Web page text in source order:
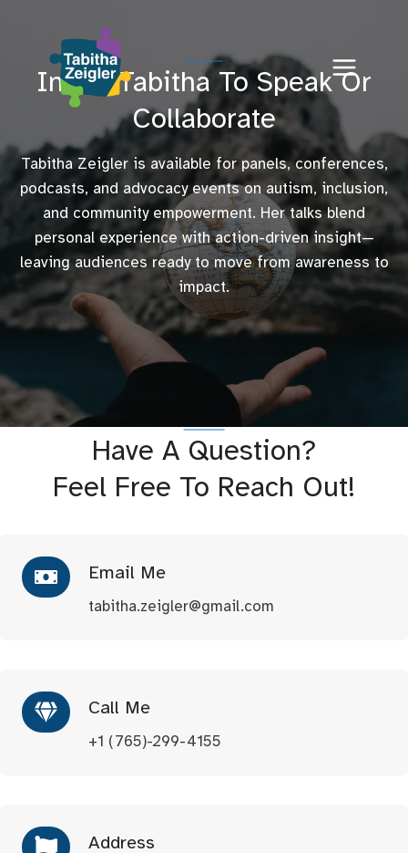
content
Invite Tabitha To Speak Or
Collaborate
Tabitha Zeigler is available for panels, conferences,
podcasts, and advocacy events on autism, inclusion,
and community empowerment. Her talks blend
personal experience with action-driven insight—
leaving audiences ready to move from awareness to
impact.
Have A Question?
Feel Free To Reach Out!
Email Me
tabitha.zeigler@gmail.com
Call Me
+1 (765)-299-4155
Address